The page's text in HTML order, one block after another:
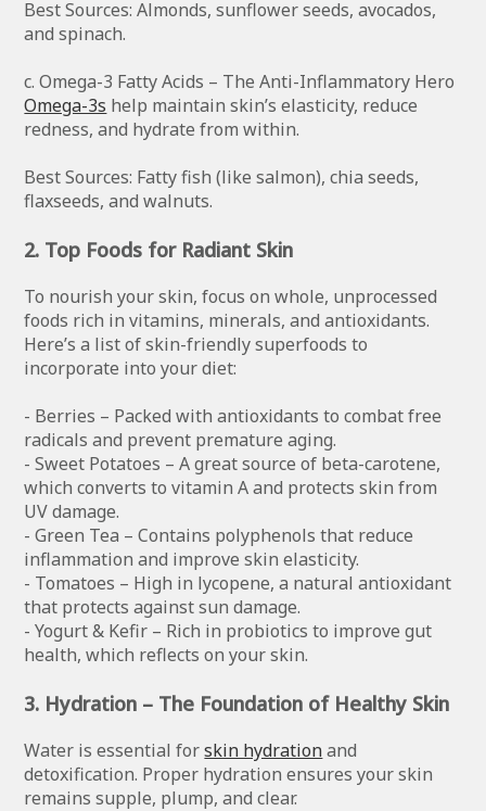
Best Sources: Almonds, sunflower seeds, avocados,
and spinach.
c. Omega-3 Fatty Acids – The Anti-Inflammatory Hero
Omega-3s help maintain skin’s elasticity, reduce
redness, and hydrate from within.
Best Sources: Fatty fish (like salmon), chia seeds,
flaxseeds, and walnuts.
2. Top Foods for Radiant Skin
To nourish your skin, focus on whole, unprocessed
foods rich in vitamins, minerals, and antioxidants.
Here’s a list of skin-friendly superfoods to
incorporate into your diet:
- Berries – Packed with antioxidants to combat free
radicals and prevent premature aging.
- Sweet Potatoes – A great source of beta-carotene,
which converts to vitamin A and protects skin from
UV damage.
- Green Tea – Contains polyphenols that reduce
inflammation and improve skin elasticity.
- Tomatoes – High in lycopene, a natural antioxidant
that protects against sun damage.
- Yogurt & Kefir – Rich in probiotics to improve gut
health, which reflects on your skin.
3. Hydration – The Foundation of Healthy Skin
Water is essential forskin hydrationand
detoxification. Proper hydration ensures your skin
remains supple, plump, and clear.